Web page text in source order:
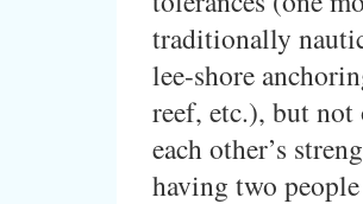
traditionally
lee-shore
reef, etc.), but
each other’s
having two